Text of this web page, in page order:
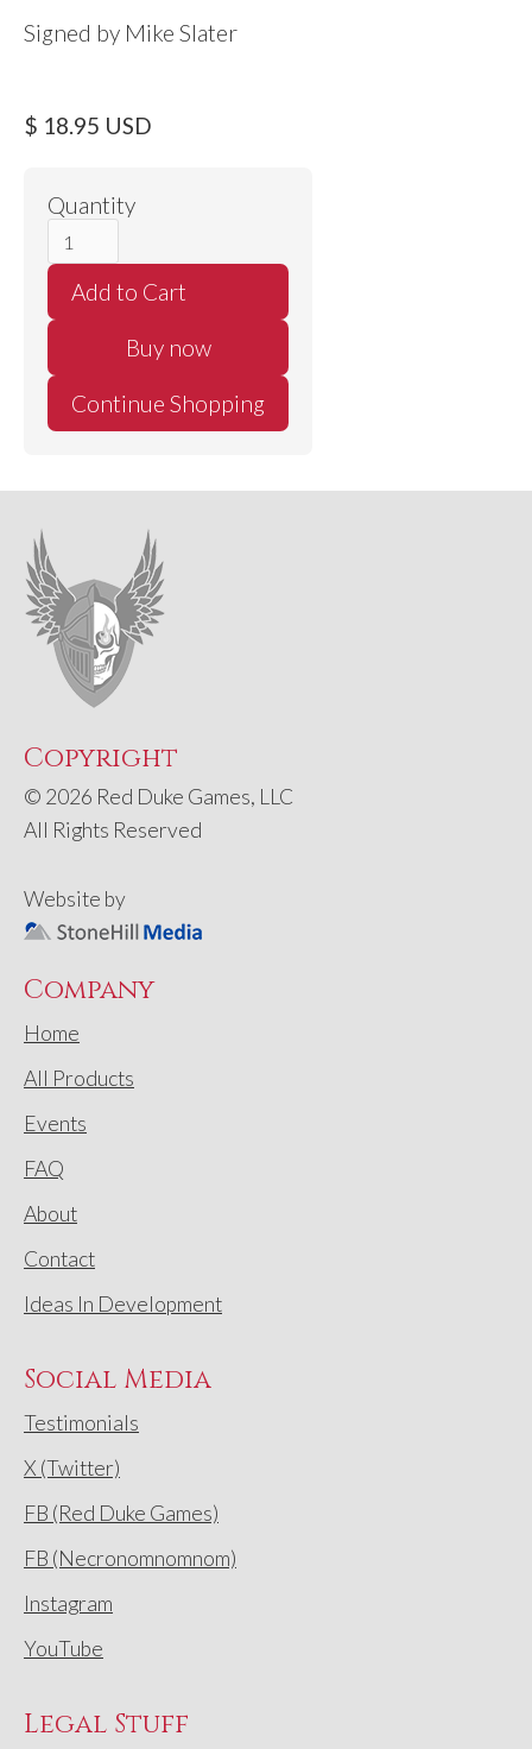
Signed by Mike Slater
$ 18.95 USD
Quantity
Buy now
Continue Shopping
Copyright
© 2026 Red Duke Games, LLC
All Rights Reserved
Website by
Company
Home
All Products
Events
FAQ
About
Contact
Ideas In Development
Social Media
Testimonials
X (Twitter)
FB (Red Duke Games)
FB (Necronomnomnom)
Instagram
YouTube
Legal Stuff